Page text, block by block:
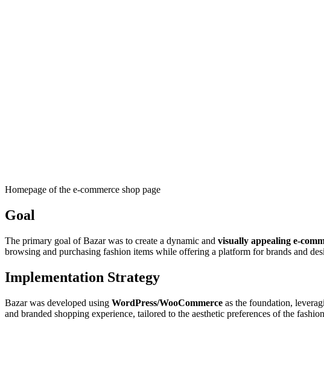
Homepage of the e-commerce shop page
Goal
The primary goal of Bazar was to create a dynamic and visually appealing e-
browsing and purchasing fashion items while offering a platform for brands and
Implementation Strategy
Bazar was developed using WordPress/WooCommerce as the foundation,
and branded shopping experience, tailored to the aesthetic preferences of the